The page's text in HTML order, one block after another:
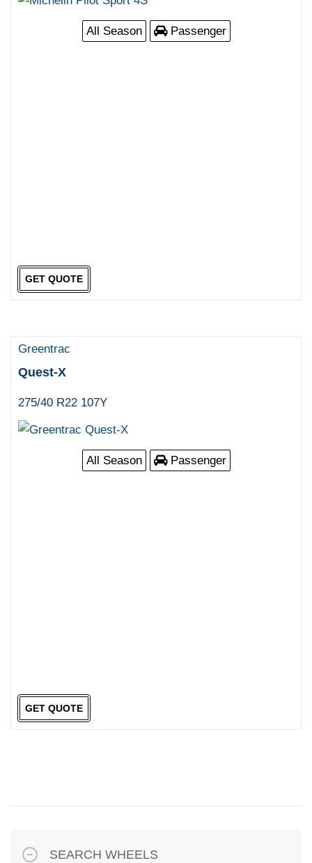
All Season Passenger
GET QUOTE
Greentrac
Quest-X
275/40 R22 107Y
All Season Passenger
GET QUOTE
SEARCH WHEELS